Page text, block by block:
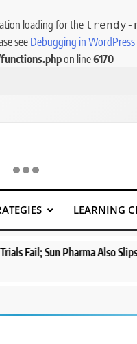
loading for the trendy-
see Debugging in WordPress
on line6170
LEARNING
Pharma Also Slips